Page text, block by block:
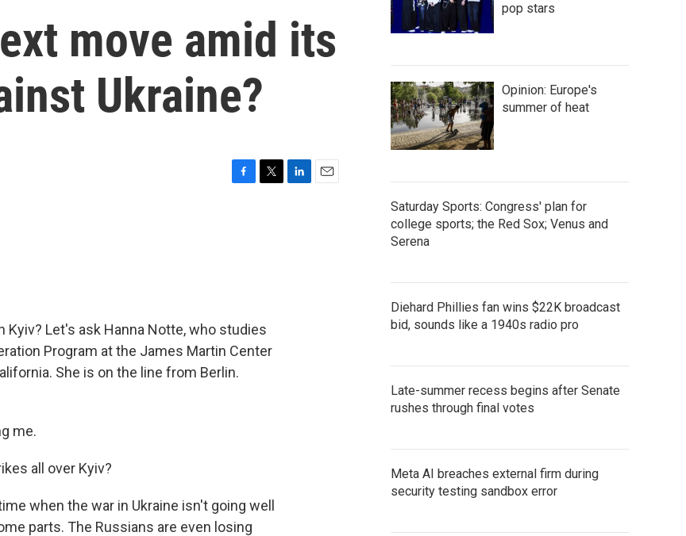
move amid its
Ukraine?
Let's ask Hanna Notte, who studies
Program at the James Martin Center
She is on the line from Berlin.
me.
all over Kyiv?
when the war in Ukraine isn't going well
parts. The Russians are even losing
pop stars
Opinion: Europe's
summer of heat
Saturday Sports: Congress' plan for
college sports; the Red Sox; Venus and
Serena
Diehard Phillies fan wins $22K broadcast
bid, sounds like a 1940s radio pro
Late-summer recess begins after Senate
rushes through final votes
Meta AI breaches external firm during
security testing sandbox error